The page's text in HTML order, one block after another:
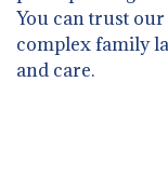
You can trust
complex family
and care.